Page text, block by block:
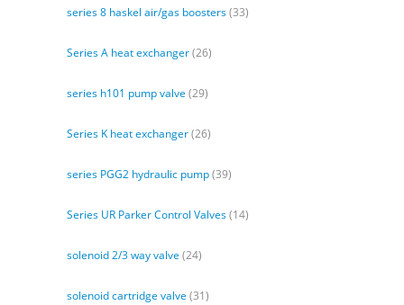
series 8 haskel air/gas boosters(33)
Series A heat exchanger(26)
series h101 pump valve (29)
Series K heat exchanger(26)
series PGG2 hydraulic pump(39)
Series UR Parker Control Valves(14)
solenoid 2/3 way valve (24)
solenoid cartridge valve (31)